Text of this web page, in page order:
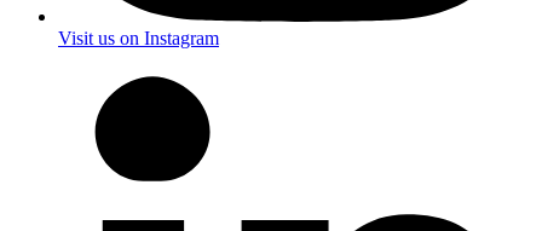
Visit us on Instagram